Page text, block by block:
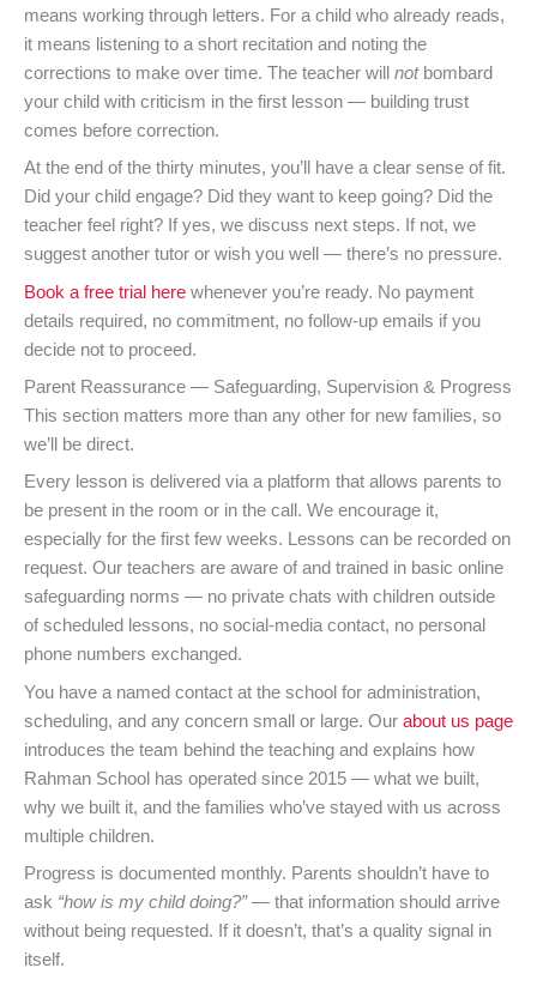
means working through letters. For a child who already reads,
it means listening to a short recitation and noting the
corrections to make over time. The teacher will notbombard
your child with criticism in the first lesson — building trust
comes before correction.
At the end of the thirty minutes, you’ll have a clear sense of fit.
Did your child engage? Did they want to keep going? Did the
teacher feel right? If yes, we discuss next steps. If not, we
suggest another tutor or wish you well — there’s no pressure.
Book a free trial here whenever you’re ready. No payment
details required, no commitment, no follow-up emails if you
decide not to proceed.
Parent Reassurance — Safeguarding, Supervision & Progress
This section matters more than any other for new families, so
we’ll be direct.
Every lesson is delivered via a platform that allows parents to
be present in the room or in the call. We encourage it,
especially for the first few weeks. Lessons can be recorded on
request. Our teachers are aware of and trained in basic online
safeguarding norms — no private chats with children outside
of scheduled lessons, no social-media contact, no personal
phone numbers exchanged.
You have a named contact at the school for administration,
scheduling, and any concern small or large. Our about us page
introduces the team behind the teaching and explains how
Rahman School has operated since 2015 — what we built,
why we built it, and the families who’ve stayed with us across
multiple children.
Progress is documented monthly. Parents shouldn’t have to
ask “how is my child doing?”— that information should arrive
without being requested. If it doesn’t, that’s a quality signal in
itself.